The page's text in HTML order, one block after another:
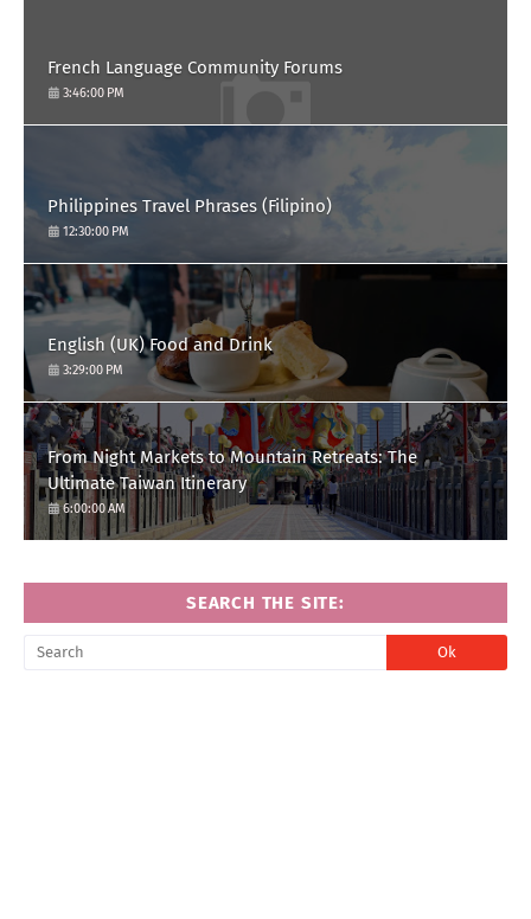
French Language Community Forums
3:46:00 PM
Philippines Travel Phrases (Filipino)
12:30:00 PM
English (UK) Food and Drink
3:29:00 PM
From Night Markets to Mountain Retreats: The
Ultimate Taiwan Itinerary
6:00:00 AM
SEARCH THE SITE: